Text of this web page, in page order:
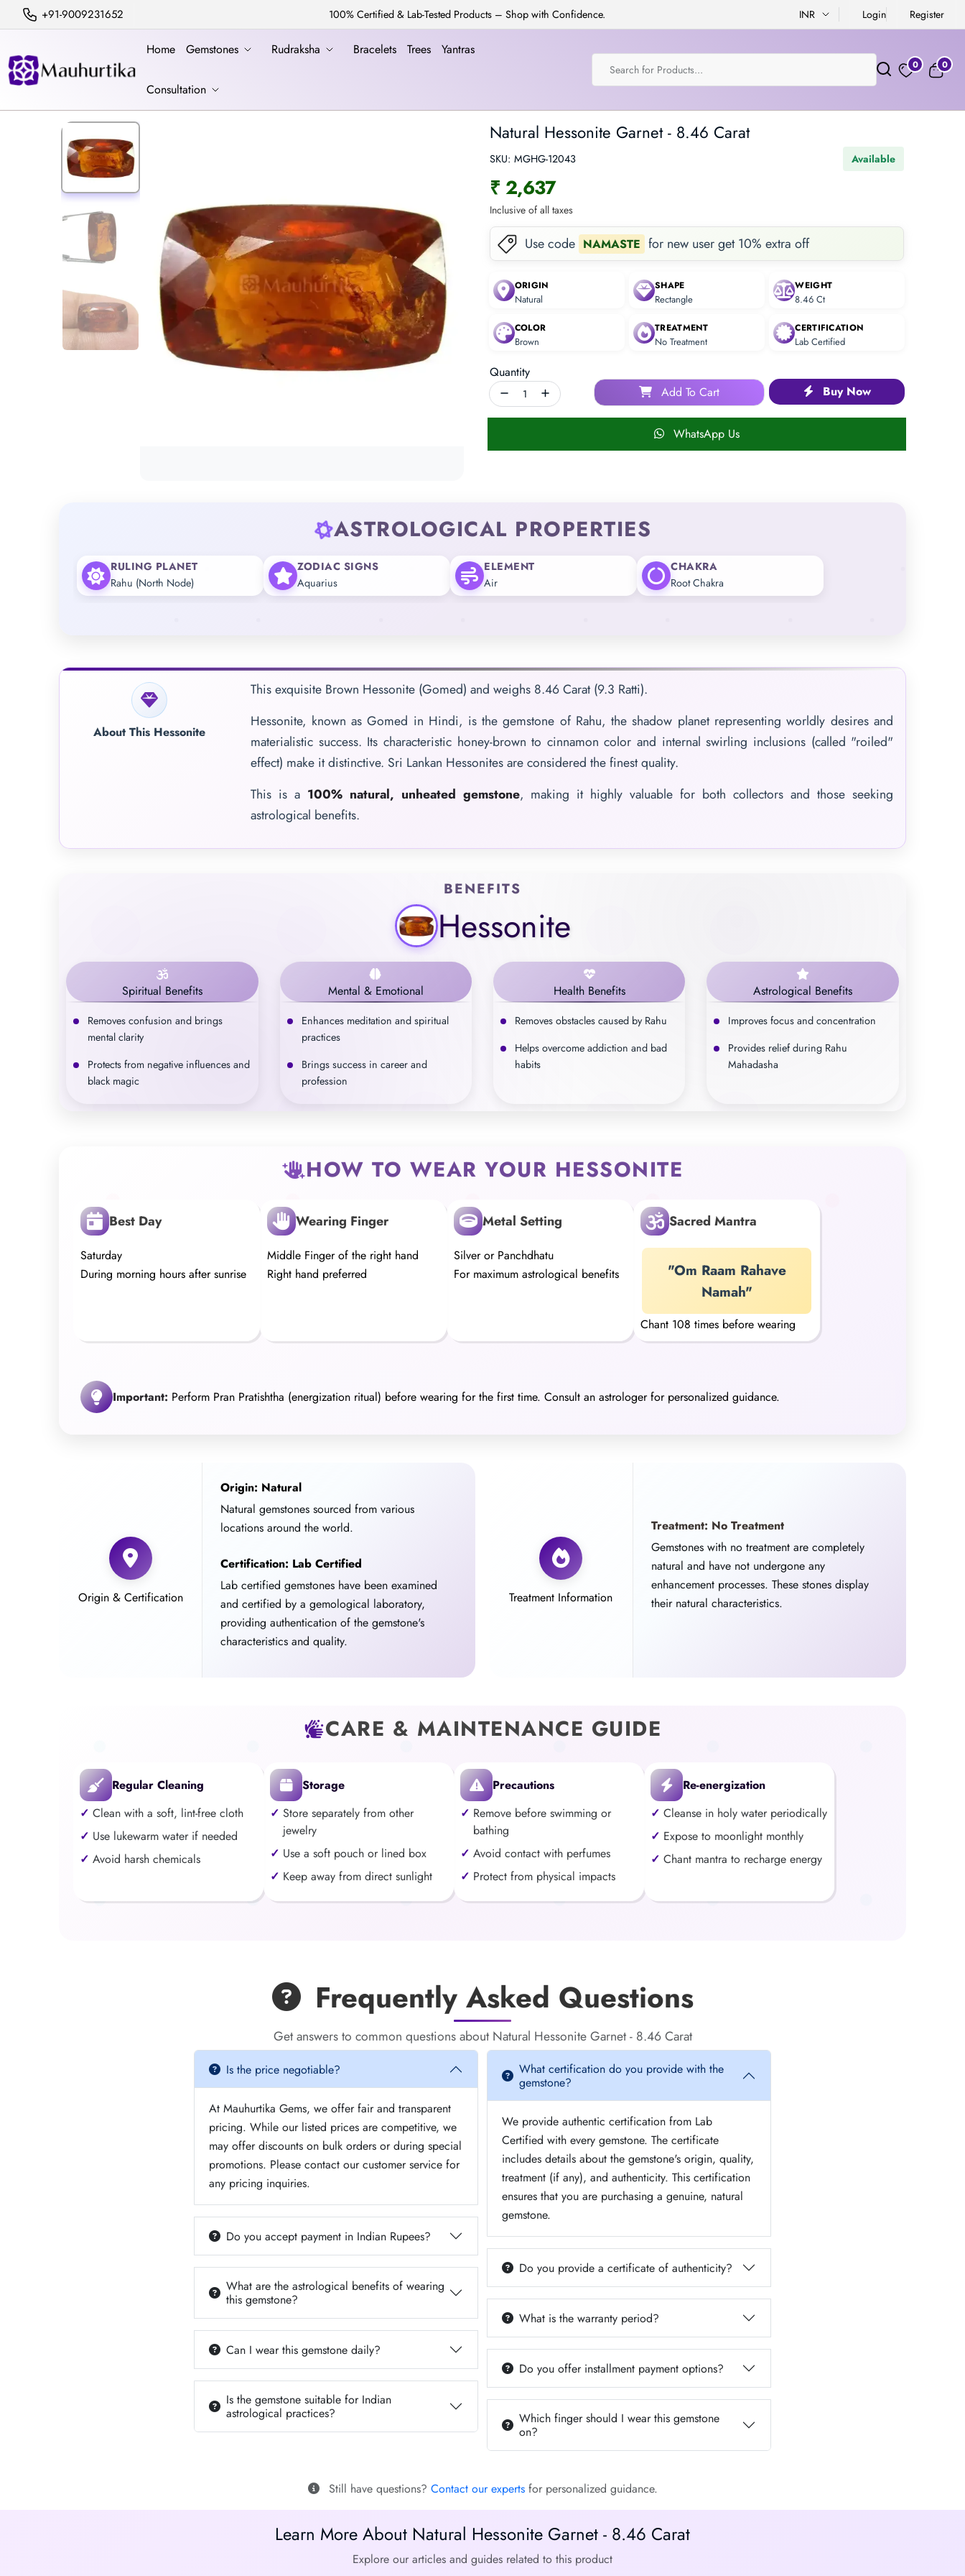
+91-9009231652 100% Certified & Lab-Tested Products – Shop with Confidence. INR Login Register
Home Gemstones Rudraksha Bracelets Trees Yantras
Consultation
0 0
Natural Hessonite Garnet - 8.46 Carat
SKU: MGHG-12043 Available
₹ 2,637
Inclusive of all taxes
Use code NAMASTE for new user get 10% extra off
ORIGIN
Natural
SHAPE
Rectangle
WEIGHT
8.46 Ct
COLOR
Brown
TREATMENT
No Treatment
CERTIFICATION
Lab Certified
Quantity
Add To Cart
Buy Now
WhatsApp Us
ASTROLOGICAL PROPERTIES
RULING PLANET
Rahu (North Node)
ZODIAC SIGNS
Aquarius
ELEMENT
Air
CHAKRA
Root Chakra
About This Hessonite
This exquisite Brown Hessonite (Gomed) and weighs 8.46 Carat (9.3 Ratti).
Hessonite, known as Gomed in Hindi, is the gemstone of Rahu, the shadow planet representing worldly desires and
materialistic success. Its characteristic honey-brown to cinnamon color and internal swirling inclusions (called "roiled"
effect) make it distinctive. Sri Lankan Hessonites are considered the finest quality.
This is a 100% natural, unheated gemstone, making it highly valuable for both collectors and those seeking
astrological benefits.
BENEFITS
Hessonite
Spiritual Benefits
Removes confusion and brings
mental clarity
Protects from negative influences and
black magic
Mental & Emotional
Enhances meditation and spiritual
practices
Brings success in career and
profession
Health Benefits
Removes obstacles caused by Rahu
Helps overcome addiction and bad
habits
Astrological Benefits
Improves focus and concentration
Provides relief during Rahu
Mahadasha
HOW TO WEAR YOUR HESSONITE
Best Day
Saturday
During morning hours after sunrise
Wearing Finger
Middle Finger of the right hand
Right hand preferred
Metal Setting
Silver or Panchdhatu
For maximum astrological benefits
Sacred Mantra
"Om Raam Rahave
Namah"
Chant 108 times before wearing
Important: Perform Pran Pratishtha (energization ritual) before wearing for the first time. Consult an astrologer for personalized guidance.
Origin & Certification
Origin: Natural
Natural gemstones sourced from various
locations around the world.
Certification: Lab Certified
Lab certified gemstones have been examined
and certified by a gemological laboratory,
providing authentication of the gemstone's
characteristics and quality.
Treatment Information
Treatment: No Treatment
Gemstones with no treatment are completely
natural and have not undergone any
enhancement processes. These stones display
their natural characteristics.
CARE & MAINTENANCE GUIDE
Regular Cleaning
Clean with a soft, lint-free cloth
Use lukewarm water if needed
Avoid harsh chemicals
Storage
Store separately from other
jewelry
Use a soft pouch or lined box
Keep away from direct sunlight
Precautions
Remove before swimming or
bathing
Avoid contact with perfumes
Protect from physical impacts
Re-energization
Cleanse in holy water periodically
Expose to moonlight monthly
Chant mantra to recharge energy
Frequently Asked Questions
Get answers to common questions about Natural Hessonite Garnet - 8.46 Carat
Is the price negotiable?
At Mauhurtika Gems, we offer fair and transparent
pricing. While our listed prices are competitive, we
may offer discounts on bulk orders or during special
promotions. Please contact our customer service for
any pricing inquiries.
Do you accept payment in Indian Rupees?
What are the astrological benefits of wearing
this gemstone?
Can I wear this gemstone daily?
Is the gemstone suitable for Indian
astrological practices?
What certification do you provide with the
gemstone?
We provide authentic certification from Lab
Certified with every gemstone. The certificate
includes details about the gemstone's origin, quality,
treatment (if any), and authenticity. This certification
ensures that you are purchasing a genuine, natural
gemstone.
Do you provide a certificate of authenticity?
What is the warranty period?
Do you offer installment payment options?
Which finger should I wear this gemstone
on?
Still have questions? Contact our expertsfor personalized guidance.
Learn More About Natural Hessonite Garnet - 8.46 Carat
Explore our articles and guides related to this product